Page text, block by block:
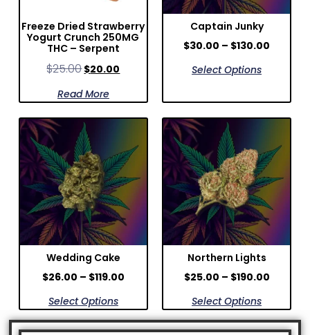
Freeze Dried Strawberry
Yogurt Crunch 250MG
THC – Serpent
$25.00$20.00
Read More
Captain Junky
$30.00 – $130.00
Select Options
Wedding Cake
$26.00 – $119.00
Select Options
Northern Lights
$25.00 – $190.00
Select Options